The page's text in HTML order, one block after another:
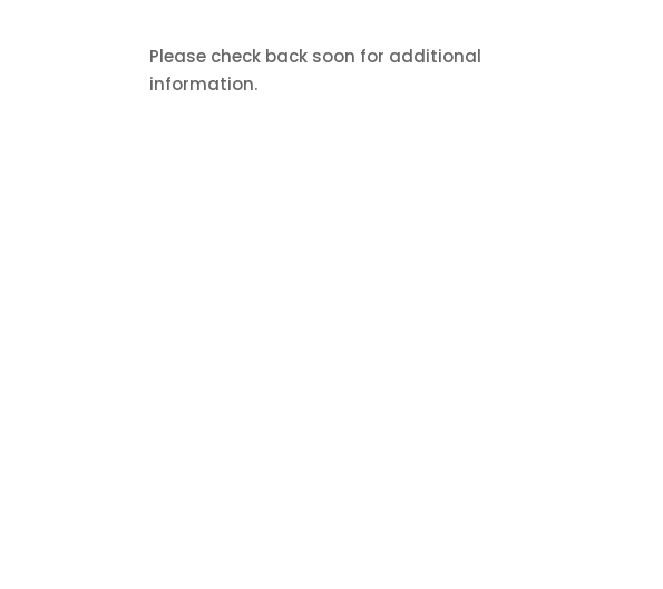
Please check back soon for additional
information.